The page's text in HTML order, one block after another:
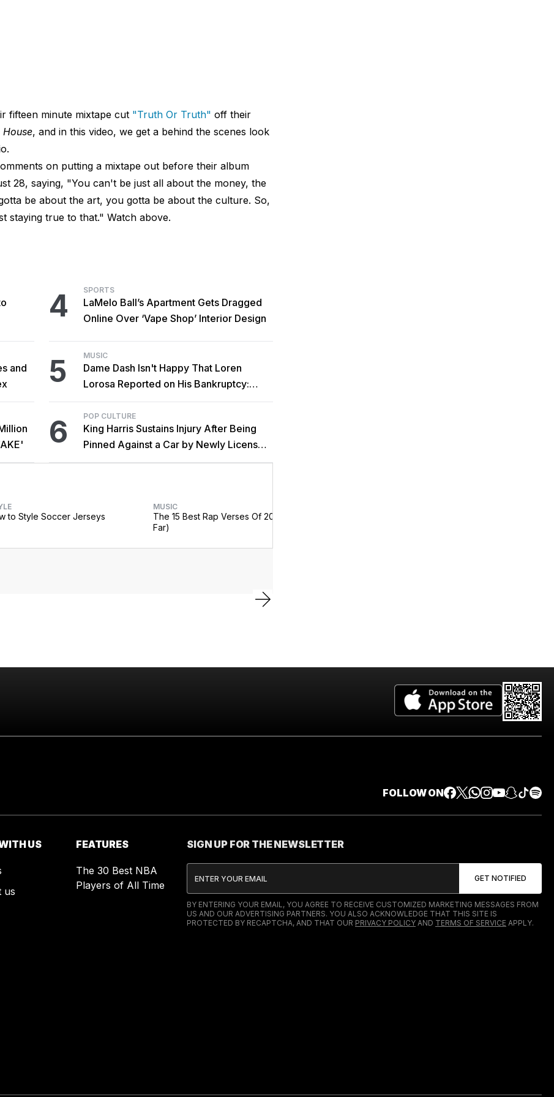
fifteen minute mixtape cut "Truth Or Truth" off their
House, and in this video, we get a behind the scenes look
on putting a mixtape out before their album
28, saying, "You can't be just all about the money, the
be about the art, you gotta be about the culture. So,
staying true to that." Watch above.
and
4 SPORTS
LaMelo Ball’s Apartment Gets Dragged
Online Over ‘Vape Shop’ Interior Design
5 MUSIC
Dame Dash Isn't Happy That Loren
Lorosa Reported on His Bankruptcy:
'Y'all Make It Too Obvious'
6 POP CULTURE
King Harris Sustains Injury After Being
Pinned Against a Car by Newly Licensed
Brother Major
to Style Soccer Jerseys
MUSIC
The 15 Best Rap Verses Of 2026 (So
Far)
FOLLOW ON
US
us
FEATURES
The 30 Best NBA
Players of All Time
SIGN UP FOR THE NEWSLETTER
BY ENTERING YOUR EMAIL, YOU AGREE TO RECEIVE CUSTOMIZED MARKETING MESSAGES FROM
US AND OUR ADVERTISING PARTNERS. YOU ALSO ACKNOWLEDGE THAT THIS SITE IS
PROTECTED BY RECAPTCHA, AND THAT OUR PRIVACY POLICY AND TERMS OF SERVICE APPLY.